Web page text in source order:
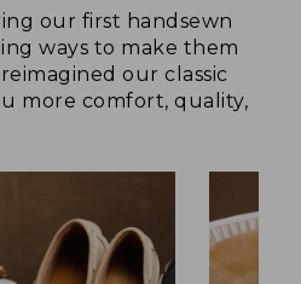
our first handsewn
ways to make them
our classic
more comfort, quality,